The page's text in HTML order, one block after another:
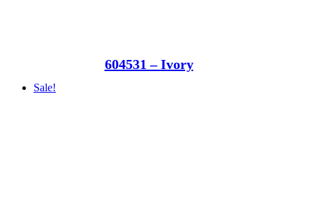
604531 – Ivory
Sale!